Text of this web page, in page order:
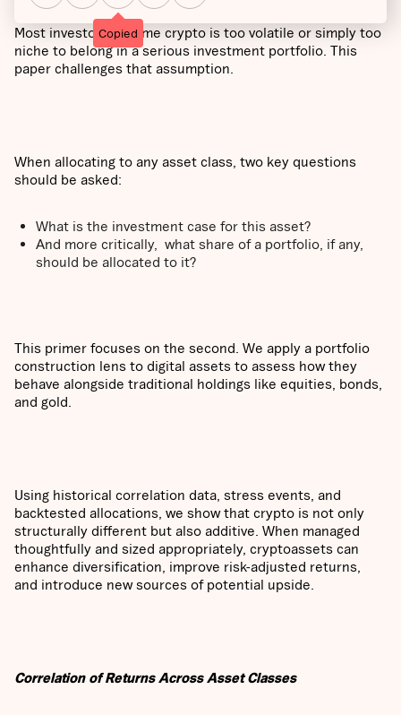
Most investors assume crypto is too volatile or simply too
niche to belong in a serious investment portfolio. This
paper challenges that assumption.
When allocating to any asset class, two key questions
should be asked:
What is the investment case for this asset?
And more critically, what share of a portfolio, if any,
should be allocated to it?
This primer focuses on the second. We apply a portfolio
construction lens to digital assets to assess how they
behave alongside traditional holdings like equities, bonds,
and gold.
Using historical correlation data, stress events, and
backtested allocations, we show that crypto is not only
structurally different but also additive. When managed
thoughtfully and sized appropriately, cryptoassets can
enhance diversification, improve risk-adjusted returns,
and introduce new sources of potential upside.
Correlation of Returns Across Asset Classes
Copied